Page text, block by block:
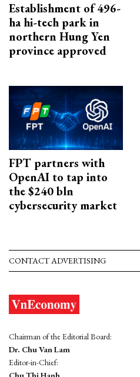
Establishment of 496-
ha hi-tech park in
northern Hung Yen
province approved
FPT partners with
OpenAI to tap into
the $240 bln
cybersecurity market
CONTACT ADVERTISING
Chairman of the Editorial Board:
Dr. Chu Van Lam
Editor-in-Chief: